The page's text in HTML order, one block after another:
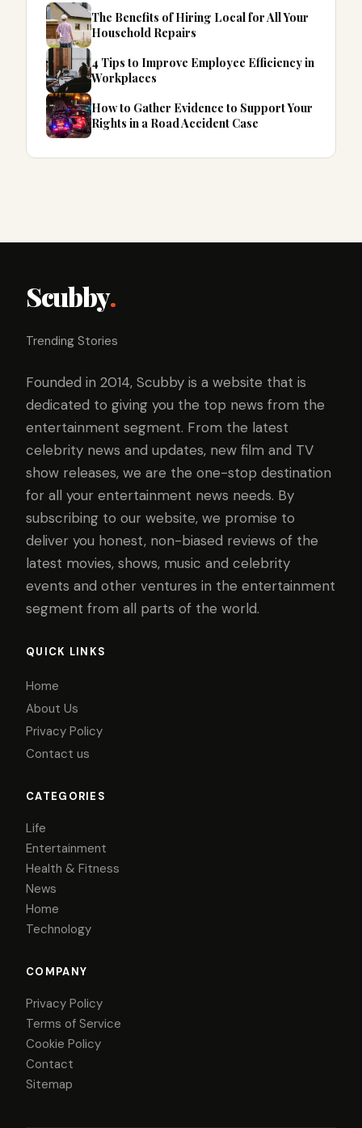
The Benefits of Hiring Local for All Your
Household Repairs
4 Tips to Improve Employee Efficiency in
Workplaces
How to Gather Evidence to Support Your
Rights in a Road Accident Case
Scubby.
Trending Stories
Founded in 2014, Scubby is a website that is
dedicated to giving you the top news from the
entertainment segment. From the latest
celebrity news and updates, new film and TV
show releases, we are the one-stop destination
for all your entertainment news needs. By
subscribing to our website, we promise to
deliver you honest, non-biased reviews of the
latest movies, shows, music and celebrity
events and other ventures in the entertainment
segment from all parts of the world.
QUICK LINKS
Home
About Us
Privacy Policy
Contact us
CATEGORIES
Life
Entertainment
Health & Fitness
News
Home
Technology
COMPANY
Privacy Policy
Terms of Service
Cookie Policy
Contact
Sitemap